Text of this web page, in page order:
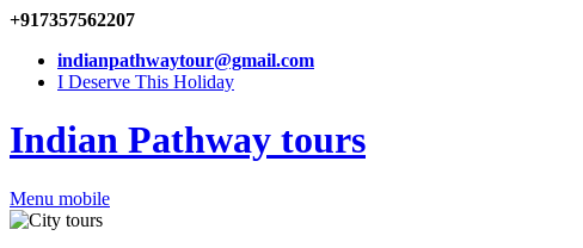
+917357562207
indianpathwaytour@gmail.com
I Deserve This Holiday
Indian Pathway tours
Menu mobile